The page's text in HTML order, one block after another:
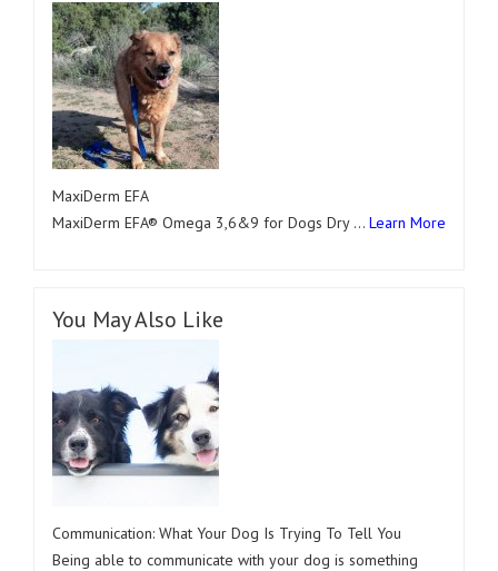
MaxiDerm EFA
MaxiDerm EFA® Omega 3,6&9 for Dogs Dry … Learn More
You May Also Like
Communication: What Your Dog Is Trying To Tell You
Being able to communicate with your dog is something